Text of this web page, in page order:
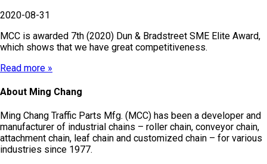
2020-08-31
MCC is awarded 7th (2020) Dun & Bradstreet SME Elite Award,
which shows that we have great competitiveness.
Read more »
About Ming Chang
Ming Chang Traffic Parts Mfg. (MCC) has been a developer and
manufacturer of industrial chains – roller chain, conveyor chain,
attachment chain, leaf chain and customized chain – for various
industries since 1977.